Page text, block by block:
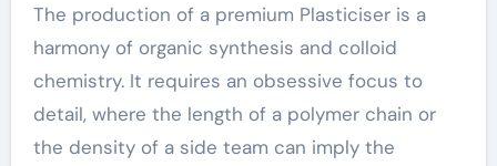
The production of a premium Plasticiser is a
harmony of organic synthesis and colloid
chemistry. It requires an obsessive focus to
detail, where the length of a polymer chain or
the density of a side team can imply the